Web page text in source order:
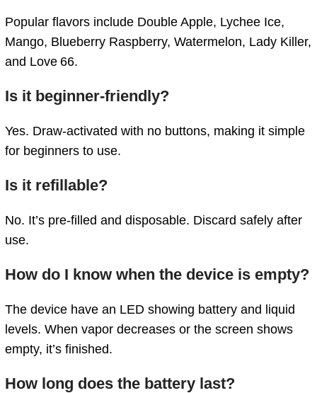
Popular flavors include Double Apple, Lychee Ice,
Mango, Blueberry Raspberry, Watermelon, Lady Killer,
and Love 66.
Is it beginner-friendly?
Yes. Draw-activated with no buttons, making it simple
for beginners to use.
Is it refillable?
No. It’s pre-filled and disposable. Discard safely after
use.
How do I know when the device is empty?
The device have an LED showing battery and liquid
levels. When vapor decreases or the screen shows
empty, it’s finished.
How long does the battery last?